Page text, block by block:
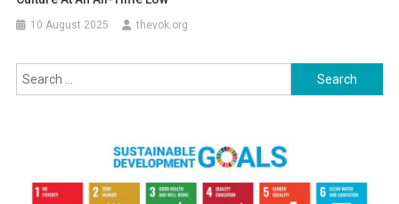
10 August 2025 thevok.org
Search
for: